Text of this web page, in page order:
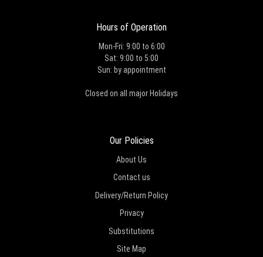
Hours of Operation
Mon-Fri: 9:00 to 6:00
Sat: 9:00 to 5:00
Sun: by appointment
Closed on all major Holidays
Our Policies
About Us
Contact us
Delivery/Return Policy
Privacy
Substitutions
Site Map